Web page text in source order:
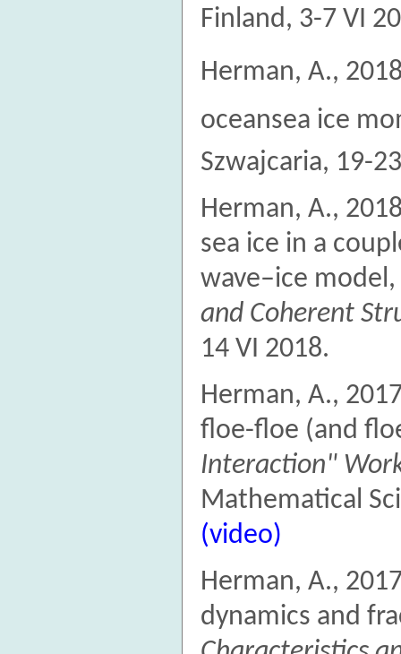
Finland, 3-7 VI
Herman, A.,
oceansea ice
Szwajcaria, 19-
Herman, A.,
sea ice in a
wave–ice model,
and Coherent
14 VI 2018.
Herman, A.,
floe-floe (and
Interaction"
Mathematical
(video)
Herman, A.,
dynamics and